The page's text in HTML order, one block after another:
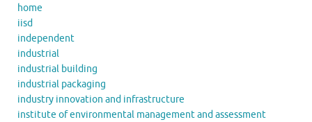
home
iisd
independent
industrial
industrial building
industrial packaging
industry innovation and infrastructure
institute of environmental management and assessment